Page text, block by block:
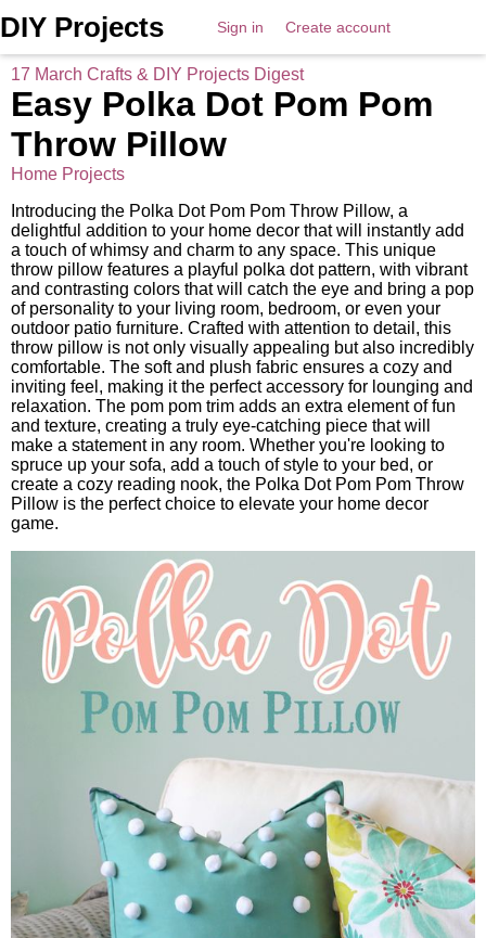
DIY Projects Sign in Create account
17 March Crafts & DIY Projects Digest
Easy Polka Dot Pom Pom
Throw Pillow
Home Projects
Introducing the Polka Dot Pom Pom Throw Pillow, a
delightful addition to your home decor that will instantly add
a touch of whimsy and charm to any space. This unique
throw pillow features a playful polka dot pattern, with vibrant
and contrasting colors that will catch the eye and bring a pop
of personality to your living room, bedroom, or even your
outdoor patio furniture. Crafted with attention to detail, this
throw pillow is not only visually appealing but also incredibly
comfortable. The soft and plush fabric ensures a cozy and
inviting feel, making it the perfect accessory for lounging and
relaxation. The pom pom trim adds an extra element of fun
and texture, creating a truly eye-catching piece that will
make a statement in any room. Whether you're looking to
spruce up your sofa, add a touch of style to your bed, or
create a cozy reading nook, the Polka Dot Pom Pom Throw
Pillow is the perfect choice to elevate your home decor
game.